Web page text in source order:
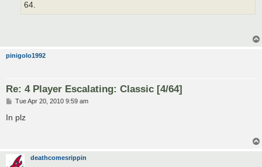
64.
pinigolo1992
Re: 4 Player Escalating: Classic [4/64]
P
s
Tue Apr 20, 2010 9:59 am
In plz
deathcomesrippin